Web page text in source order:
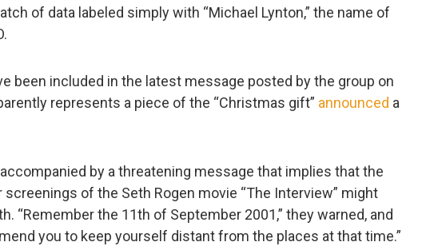
of data labeled simply with “Michael Lynton,” the name of
been included in the latest message posted by the group on
represents a piece of the “Christmas gift” announced a
by a threatening message that implies that the
screenings of the Seth Rogen movie “The Interview” might
“Remember the 11th of September 2001,” they warned, and
you to keep yourself distant from the places at that time.”